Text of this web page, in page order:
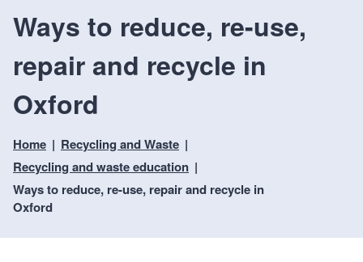
t
n
i
a
n
n
e
e
r
v
c
e
s
l
l
e
t
Ways to reduce, re-use,
repair and recycle in
Oxford
Home
Recycling and Waste
Recycling and waste education
Ways to reduce, re-use, repair and recycle in
Oxford